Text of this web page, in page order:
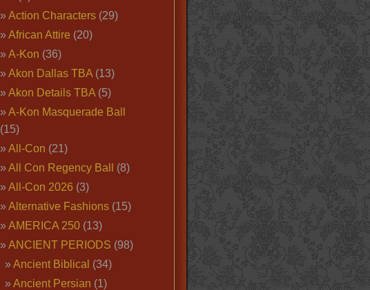
Action Characters(29)
African Attire (20)
A-Kon (36)
Akon Dallas TBA(13)
Akon Details TBA(5)
A-Kon Masquerade Ball
(15)
All-Con (21)
All Con Regency Ball
(8)
All-Con 2026 (3)
Alternative Fashions(15)
AMERICA 250(13)
ANCIENT PERIODS (98)
Ancient Biblical (34)
Ancient Persian (1)